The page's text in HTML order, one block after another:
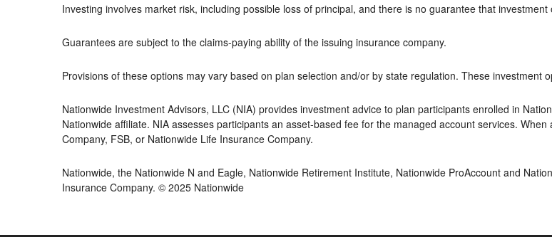
Investing involves market risk, including possible loss of principal, and there is no guarantee that investment
Guarantees are subject to the claims-paying ability of the issuing insurance company.
Provisions of these options may vary based on plan selection and/or by state regulation. These investment
Nationwide Investment Advisors, LLC (NIA) provides investment advice to plan participants enrolled in
Nationwide affiliate. NIA assesses participants an asset-based fee for the managed account services.
Company, FSB, or Nationwide Life Insurance Company.
Nationwide, the Nationwide N and Eagle, Nationwide Retirement Institute, Nationwide ProAccount and
Insurance Company. © 2025 Nationwide